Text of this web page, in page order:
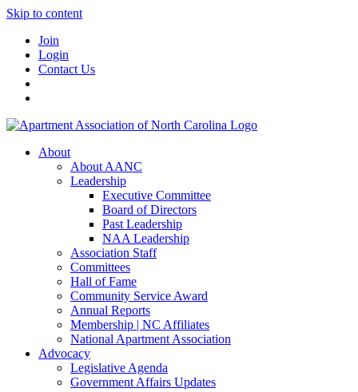
Skip to content
Join
Login
Contact Us
About
About AANC
Leadership
Executive Committee
Board of Directors
Past Leadership
NAA Leadership
Association Staff
Committees
Hall of Fame
Community Service Award
Annual Reports
Membership | NC Affiliates
National Apartment Association
Advocacy
Legislative Agenda
Government Affairs Updates